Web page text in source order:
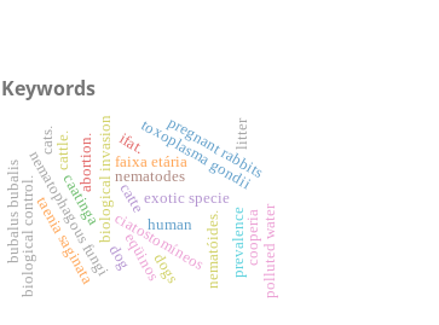
Keywords
biological invasion exotic specie
caatinga
toxoplasma gondii
pregnant rabbits
abortion.
nematophagous fungi nematodes
biological control. ciatostomíneos
faixa etária
eqüinos nematóides.
taenia saginata catte
polluted water
bubalus bubalis dog
human
ifat.
prevalence
cattle.
dogs
cats. litter
cooperia